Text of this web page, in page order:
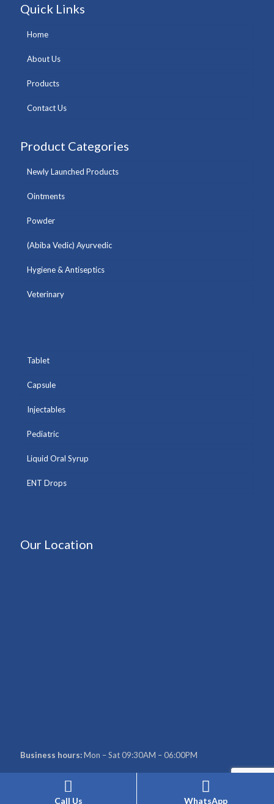
Quick Links
Home
About Us
Products
Contact Us
Product Categories
Newly Launched Products
Ointments
Powder
(Abiba Vedic) Ayurvedic
Hygiene & Antiseptics
Veterinary
Tablet
Capsule
Injectables
Pediatric
Liquid Oral Syrup
ENT Drops
Our Location
Business hours:Mon – Sat 09:30AM – 06:00PM
Call Us WhatsApp